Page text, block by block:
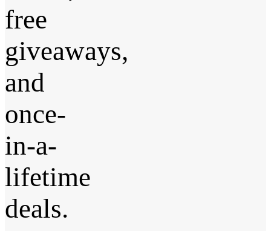
free
giveaways,
and
once-
in-a-
lifetime
deals.